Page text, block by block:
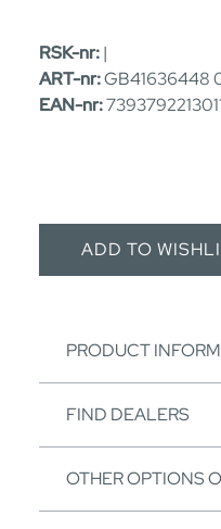
RSK-nr:|
ART-nr:GB41636448
EAN-nr:
ADD TO
PRODUCT
FIND DEALERS
OTHER OPTIONS